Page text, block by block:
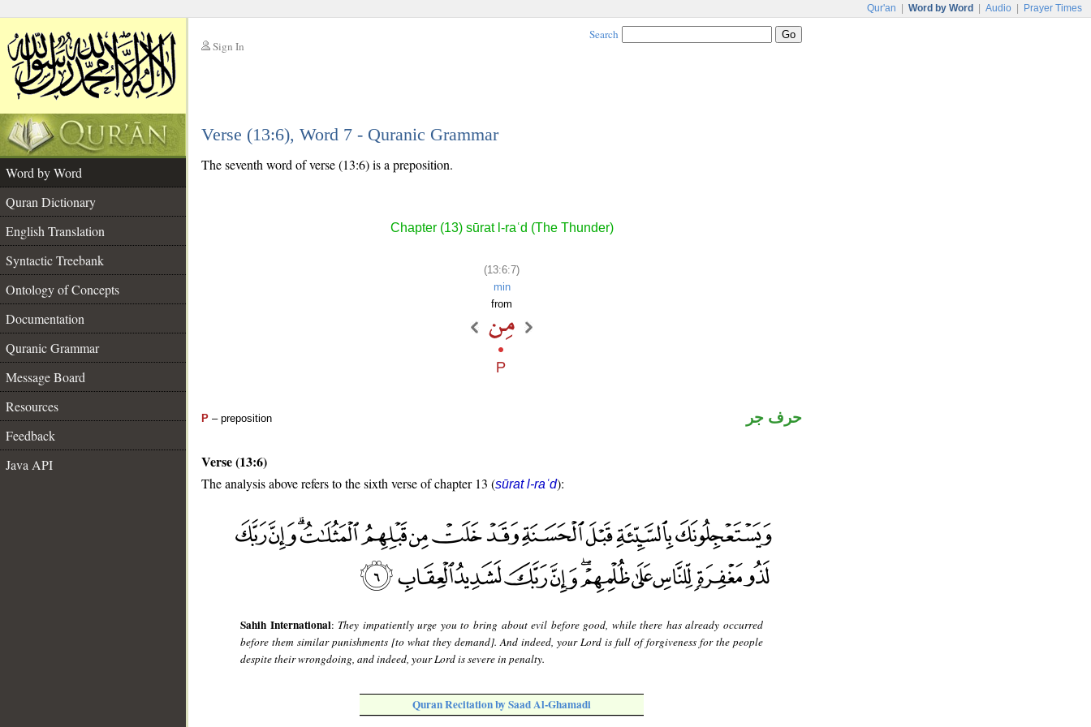
Qur'an Word by Word Audio Prayer Times
Sign In
Search
Verse (13:6), Word 7 - Quranic Grammar
Word by Word
Quran Dictionary
English Translation
Syntactic Treebank
Ontology of Concepts
Documentation
Quranic Grammar
Message Board
Resources
Feedback
Java API
The seventh word of verse (13:6) is a preposition.
Chapter (13) sūrat l-raʿd (The Thunder)
(13:6:7)
min
from
P – preposition حرف جر
Verse (13:6)
The analysis above refers to the sixth verse of chapter 13 (sūrat l-raʿd):
Sahih International: They impatiently urge you to bring about evil before good, while there has already occurred
before them similar punishments [to what they demand]. And indeed, your Lord is full of forgiveness for the people
despite their wrongdoing, and indeed, your Lord is severe in penalty.
Quran Recitation by Saad Al-Ghamadi